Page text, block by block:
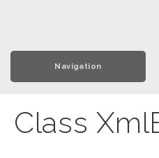
Navigation
Class